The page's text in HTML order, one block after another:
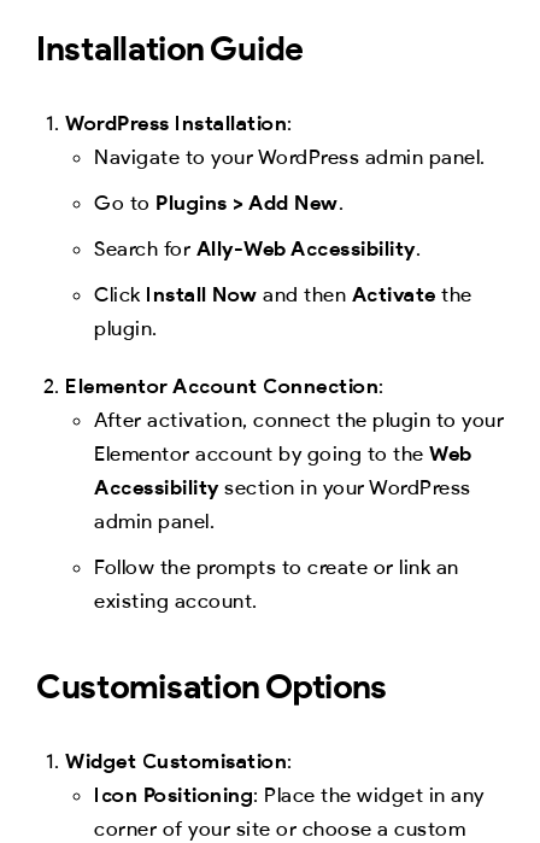
Installation Guide
WordPress Installation:
Navigate to your WordPress admin panel.
Go to Plugins > Add New.
Search for Ally-Web Accessibility.
Click Install Now and then Activate the
plugin.
Elementor Account Connection:
After activation, connect the plugin to your
Elementor account by going to the Web
Accessibilitysection in your WordPress
admin panel.
Follow the prompts to create or link an
existing account.
Customisation Options
Widget Customisation:
Icon Positioning: Place the widget in any
corner of your site or choose a custom